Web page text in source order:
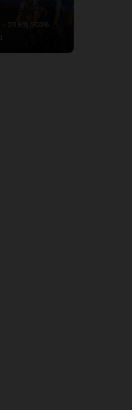
– 23 8월 2026